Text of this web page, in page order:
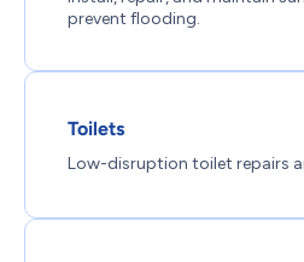
prevent flooding.
Toilets
Low-disruption toilet repairs